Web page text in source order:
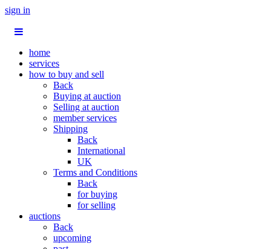
sign in
home
services
how to buy and sell
Back
Buying at auction
Selling at auction
member services
Shipping
Back
International
UK
Terms and Conditions
Back
for buying
for selling
auctions
Back
upcoming